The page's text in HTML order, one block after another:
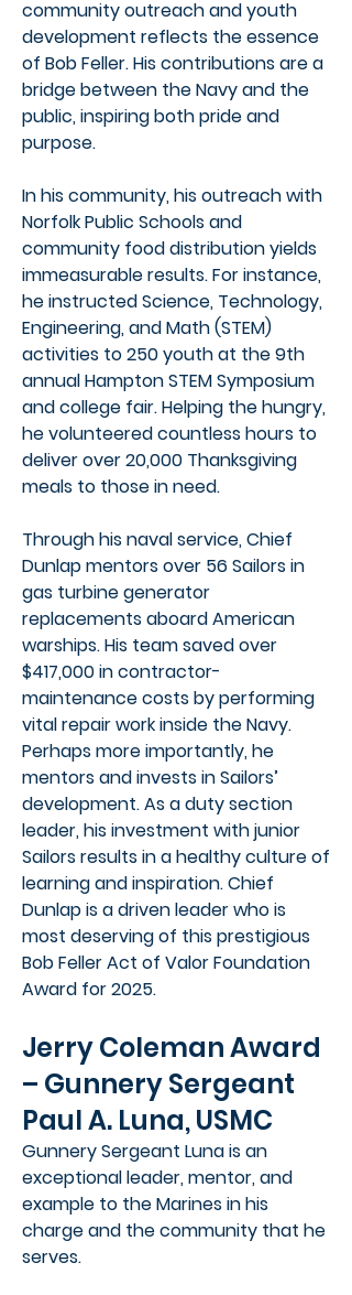
community outreach and youth
development reflects the essence
of Bob Feller. His contributions are a
bridge between the Navy and the
public, inspiring both pride and
purpose.
In his community, his outreach with
Norfolk Public Schools and
community food distribution yields
immeasurable results. For instance,
he instructed Science, Technology,
Engineering, and Math (STEM)
activities to 250 youth at the 9th
annual Hampton STEM Symposium
and college fair. Helping the hungry,
he volunteered countless hours to
deliver over 20,000 Thanksgiving
meals to those in need.
Through his naval service, Chief
Dunlap mentors over 56 Sailors in
gas turbine generator
replacements aboard American
warships. His team saved over
$417,000 in contractor-
maintenance costs by performing
vital repair work inside the Navy.
Perhaps more importantly, he
mentors and invests in Sailors’
development. As a duty section
leader, his investment with junior
Sailors results in a healthy culture of
learning and inspiration. Chief
Dunlap is a driven leader who is
most deserving of this prestigious
Bob Feller Act of Valor Foundation
Award for 2025.
Jerry Coleman Award
– Gunnery Sergeant
Paul A. Luna, USMC
Gunnery Sergeant Luna is an
exceptional leader, mentor, and
example to the Marines in his
charge and the community that he
serves.